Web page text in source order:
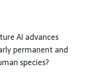
AI advances
permanent and
species?